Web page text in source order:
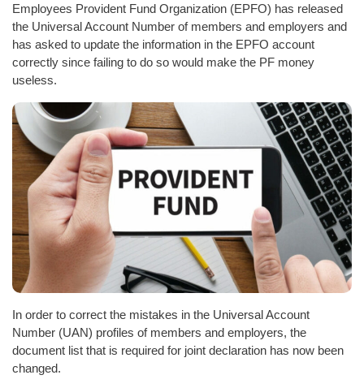
Employees Provident Fund Organization (EPFO) has released
the Universal Account Number of members and employers and
has asked to update the information in the EPFO account
correctly since failing to do so would make the PF money
useless.
In order to correct the mistakes in the Universal Account
Number (UAN) profiles of members and employers, the
document list that is required for joint declaration has now been
changed.